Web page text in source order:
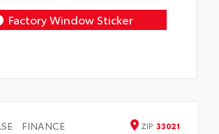
Factory Window Sticker
FINANCE ZIP 33021